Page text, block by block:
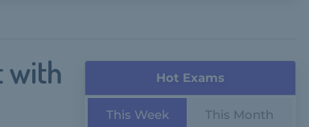
with
Hot Exams
This Week This Month